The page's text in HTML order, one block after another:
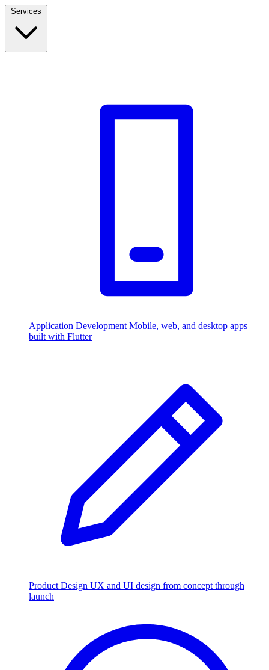
Application Development Mobile, web, and desktop apps
built with Flutter
Product Design UX and UI design from concept through
launch